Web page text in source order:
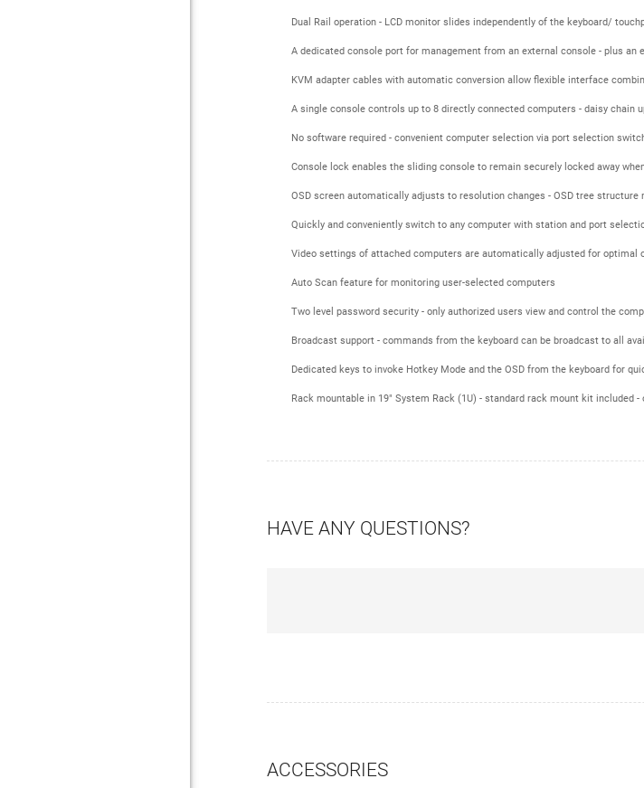
Dual Rail operation - LCD monitor slides independently of the keyboard/
A dedicated console port for management from an external console - plus
KVM adapter cables with automatic conversion allow flexible interface
A single console controls up to 8 directly connected computers - daisy chain
No software required - convenient computer selection via port selection
Console lock enables the sliding console to remain securely locked away
OSD screen automatically adjusts to resolution changes - OSD tree
Quickly and conveniently switch to any computer with station and port
Video settings of attached computers are automatically adjusted for optimal
Auto Scan feature for monitoring user-selected computers
Two level password security - only authorized users view and control the
Broadcast support - commands from the keyboard can be broadcast to all
Dedicated keys to invoke Hotkey Mode and the OSD from the keyboard for
Rack mountable in 19" System Rack (1U) - standard rack mount kit
HAVE ANY QUESTIONS?
ACCESSORIES